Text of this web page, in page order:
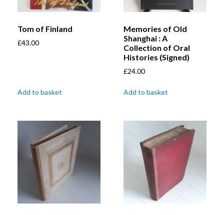
Tom of Finland
£43.00
Add to basket
Memories of Old
Shanghai : A
Collection of Oral
Histories (Signed)
£24.00
Add to basket